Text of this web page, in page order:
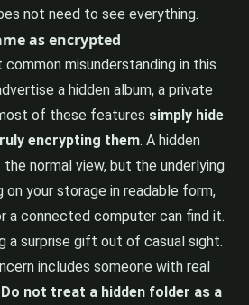
not need to see everything.
as encrypted
misunderstanding in this
a hidden album, a private
of these features simply hide
encrypting them. A hidden
normal view, but the underlying
your storage in readable form,
a connected computer can find it.
a surprise gift out of casual sight.
includes someone with real
Do not treat a hidden folder as a